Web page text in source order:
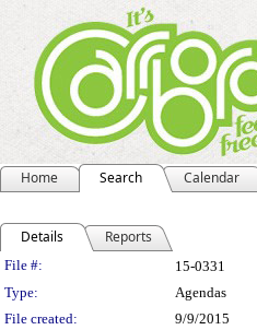
Home Search Calendar
Details Reports
Legislation Details
File #: 15-0331
Type:
Agendas
File created:
9/9/2015